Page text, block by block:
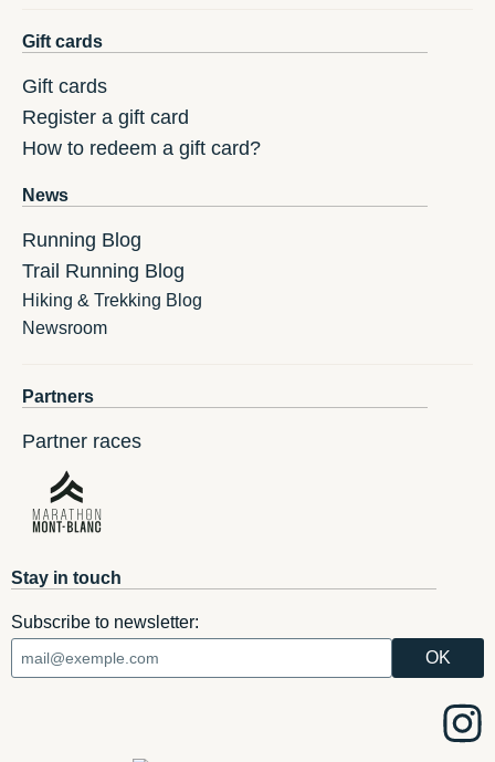
Gift cards
Gift cards
Register a gift card
How to redeem a gift card?
News
Running Blog
Trail Running Blog
Hiking & Trekking Blog
Newsroom
Partners
Partner races
Stay in touch
Subscribe to newsletter: